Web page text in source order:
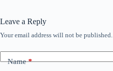
Leave a Reply
Your email address will not be published.
Name*